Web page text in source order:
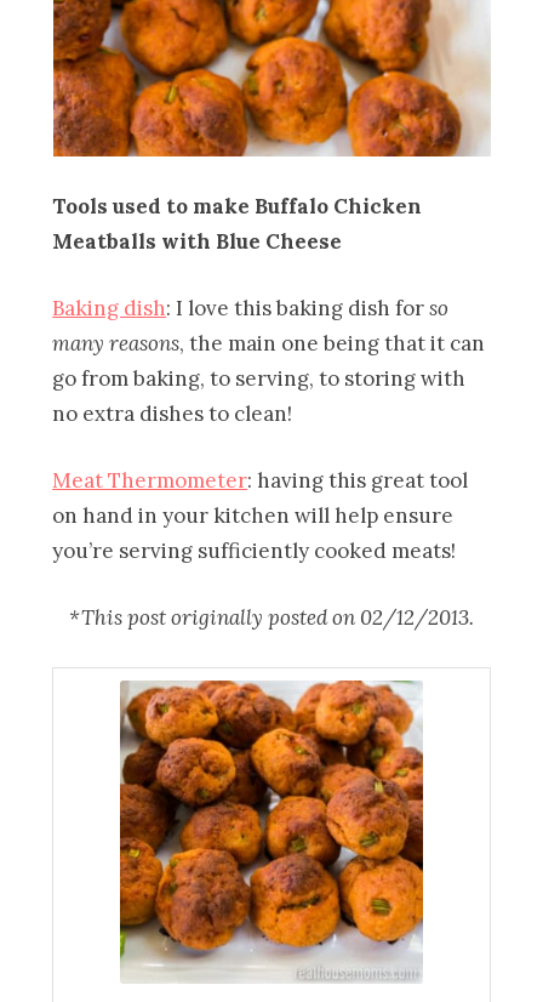
Tools used to make Buffalo Chicken
Meatballs with Blue Cheese
Baking dish: I love this baking dish forso
many reasons, the main one being that it can
go from baking, to serving, to storing with
no extra dishes to clean!
Meat Thermometer: having this great tool
on hand in your kitchen will help ensure
you’re serving sufficiently cooked meats!
*This post originally posted on 02/12/2013.